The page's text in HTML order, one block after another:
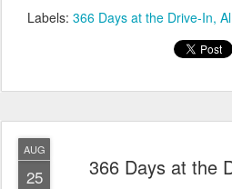
Labels: 366 Days at the Drive-In
AUG
25 366 Days at the